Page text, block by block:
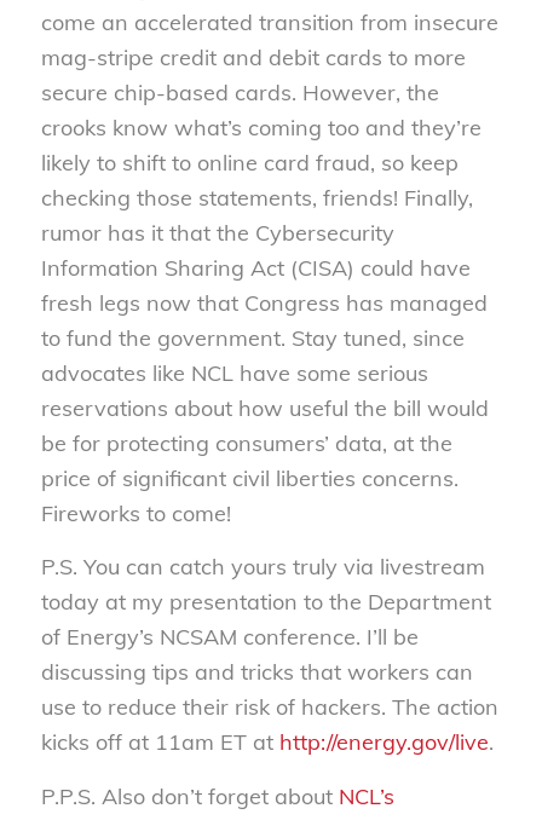
come an accelerated transition from insecure
mag-stripe credit and debit cards to more
secure chip-based cards. However, the
crooks know what’s coming too and they’re
likely to shift to online card fraud, so keep
checking those statements, friends! Finally,
rumor has it that the Cybersecurity
Information Sharing Act (CISA) could have
fresh legs now that Congress has managed
to fund the government. Stay tuned, since
advocates like NCL have some serious
reservations about how useful the bill would
be for protecting consumers’ data, at the
price of significant civil liberties concerns.
Fireworks to come!
P.S. You can catch yours truly via livestream
today at my presentation to the Department
of Energy’s NCSAM conference. I’ll be
discussing tips and tricks that workers can
use to reduce their risk of hackers. The action
kicks off at 11am ET at http://energy.gov/live.
P.P.S. Also don’t forget about NCL’s